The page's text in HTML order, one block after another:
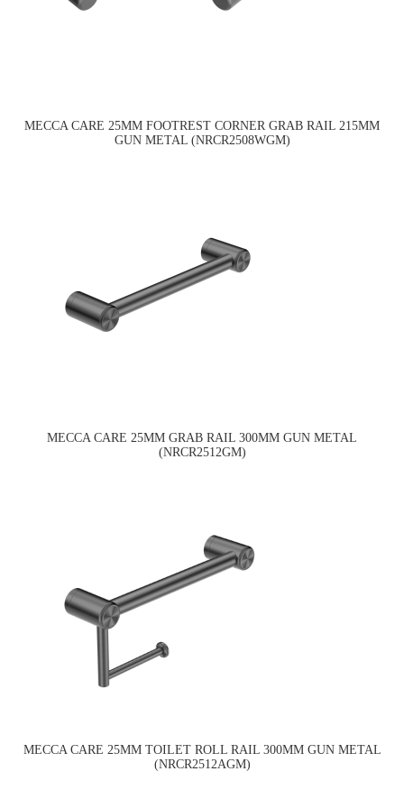
MECCA CARE 25MM FOOTREST CORNER GRAB RAIL 215MM
GUN METAL (NRCR2508WGM)
MECCA CARE 25MM GRAB RAIL 300MM GUN METAL
(NRCR2512GM)
MECCA CARE 25MM TOILET ROLL RAIL 300MM GUN METAL
(NRCR2512AGM)